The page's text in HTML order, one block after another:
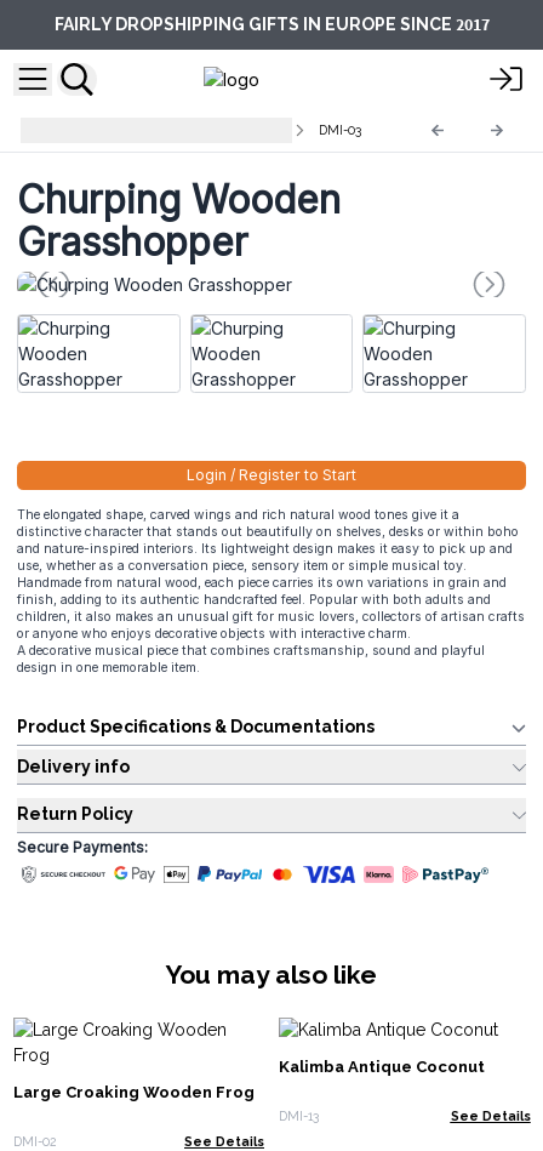
FAIRLY DROPSHIPPING GIFTS IN EUROPE SINCE 2017
DMI-03
Churping Wooden
Grasshopper
Login / Register to Start
The elongated shape, carved wings and rich natural wood tones give it a
distinctive character that stands out beautifully on shelves, desks or within boho
and nature-inspired interiors. Its lightweight design makes it easy to pick up and
use, whether as a conversation piece, sensory item or simple musical toy.
Handmade from natural wood, each piece carries its own variations in grain and
finish, adding to its authentic handcrafted feel. Popular with both adults and
children, it also makes an unusual gift for music lovers, collectors of artisan crafts
or anyone who enjoys decorative objects with interactive charm.
A decorative musical piece that combines craftsmanship, sound and playful
design in one memorable item.
Product Specifications & Documentations
Delivery info
Return Policy
Secure Payments:
You may also like
Large Croaking Wooden Frog
DMI-02 See Details
Kalimba Antique Coconut
DMI-13 See Details